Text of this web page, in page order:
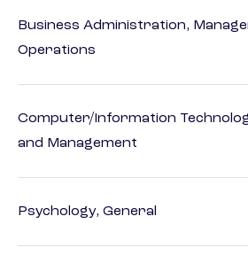
Business Administration,
Operations
Computer/Information
and Management
Psychology, General